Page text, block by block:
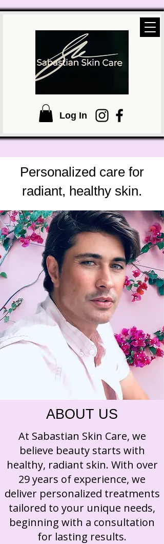
Log In
Personalized care for
radiant, healthy skin.
ABOUT US
At Sabastian Skin Care, we
believe beauty starts with
healthy, radiant skin. With over
29 years of experience, we
deliver personalized treatments
tailored to your unique needs,
beginning with a consultation
for lasting results.​